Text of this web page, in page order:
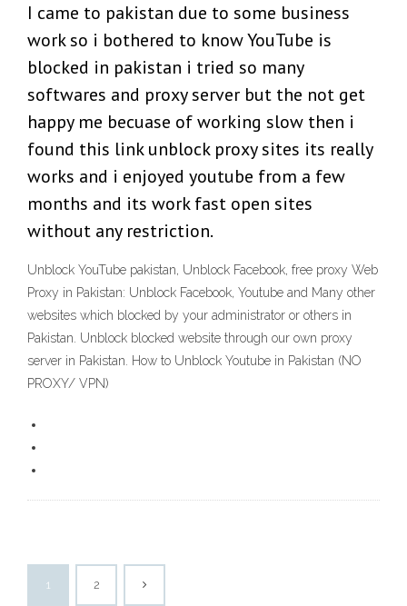
I came to pakistan due to some business
work so i bothered to know YouTube is
blocked in pakistan i tried so many
softwares and proxy server but the not get
happy me becuase of working slow then i
found this link unblock proxy sites its really
works and i enjoyed youtube from a few
months and its work fast open sites
without any restriction.
Unblock YouTube pakistan, Unblock Facebook, free proxy Web
Proxy in Pakistan: Unblock Facebook, Youtube and Many other
websites which blocked by your administrator or others in
Pakistan. Unblock blocked website through our own proxy
server in Pakistan. How to Unblock Youtube in Pakistan (NO
PROXY/ VPN)
1 2